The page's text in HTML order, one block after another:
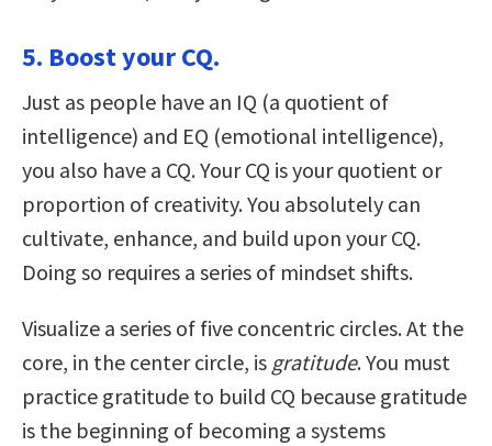
5. Boost your CQ.
Just as people have an IQ (a quotient of
intelligence) and EQ (emotional intelligence),
you also have a CQ. Your CQ is your quotient or
proportion of creativity. You absolutely can
cultivate, enhance, and build upon your CQ.
Doing so requires a series of mindset shifts.
Visualize a series of five concentric circles. At the
core, in the center circle, is gratitude. You must
practice gratitude to build CQ because gratitude
is the beginning of becoming a systems